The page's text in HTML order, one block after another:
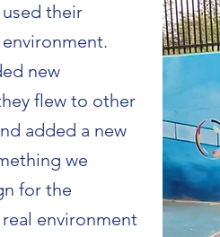
their
new
flew to other
added a new
we
for the
environment